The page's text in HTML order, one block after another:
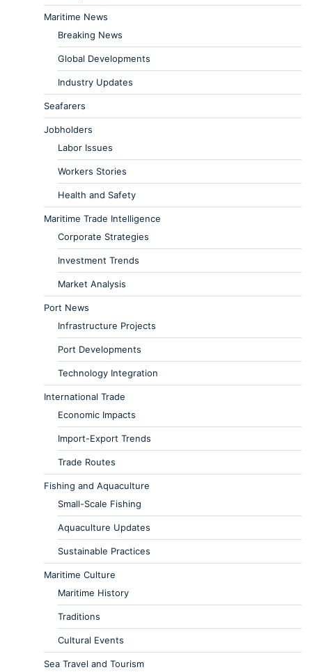
Maritime News
Breaking News
Global Developments
Industry Updates
Seafarers
Jobholders
Labor Issues
Workers Stories
Health and Safety
Maritime Trade Intelligence
Corporate Strategies
Investment Trends
Market Analysis
Port News
Infrastructure Projects
Port Developments
Technology Integration
International Trade
Economic Impacts
Import-Export Trends
Trade Routes
Fishing and Aquaculture
Small-Scale Fishing
Aquaculture Updates
Sustainable Practices
Maritime Culture
Maritime History
Traditions
Cultural Events
Sea Travel and Tourism